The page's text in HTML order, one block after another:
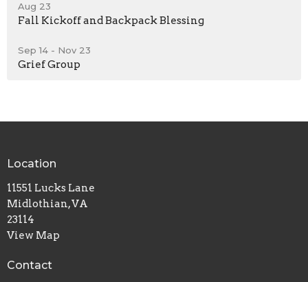
Aug 23
Fall Kickoff and Backpack Blessing
Sep 14 - Nov 23
Grief Group
Location
11551 Lucks Lane
Midlothian, VA
23114
View Map
Contact